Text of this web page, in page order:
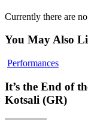
Currently there are
You May Also
PerformancesIt’s
End
of
the
It’s the End of
Kotsali (GR)